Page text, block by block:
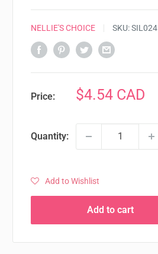
NELLIE'S CHOICE SKU:SIL024
Price:
Sale
$4.54 CAD
Quantity:
Add to Wishlist
Add to cart